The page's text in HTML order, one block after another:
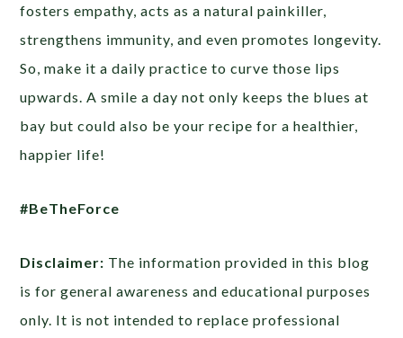
fosters empathy, acts as a natural painkiller,
strengthens immunity, and even promotes longevity.
So, make it a daily practice to curve those lips
upwards. A smile a day not only keeps the blues at
bay but could also be your recipe for a healthier,
happier life!
#BeTheForce
Disclaimer: The information provided in this blog
is for general awareness and educational purposes
only. It is not intended to replace professional